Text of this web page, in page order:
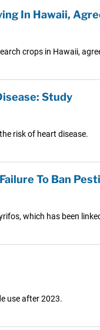
In Hawaii,
crops in Hawaii,
Study
risk of heart disease.
To Ban
which has been
use after 2023.